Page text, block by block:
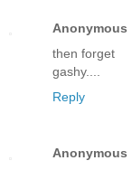
Anonymous
then forget
gashy....
Reply
Anonymous